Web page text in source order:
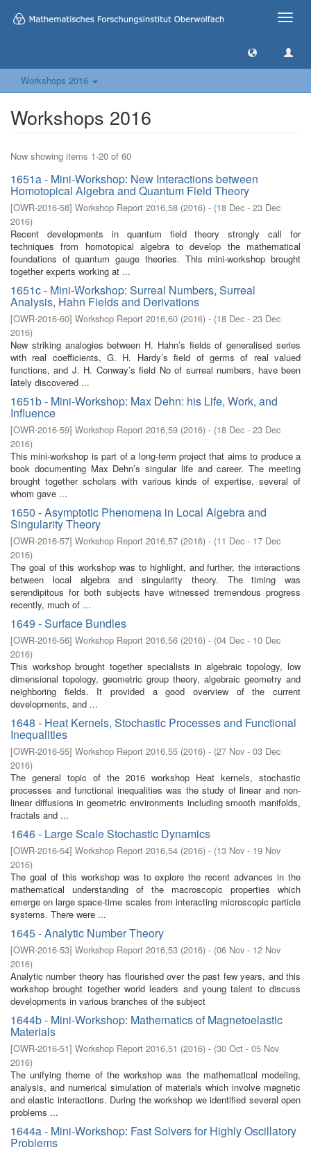
Toggle
Workshops 2016
Workshops 2016
Now showing items 1-20 of 60
1651a - Mini-Workshop: New Interactions between
Homotopical Algebra and Quantum Field Theory
[OWR-2016-58] Workshop Report 2016,58 (2016) - (18 Dec - 23 Dec
2016)
Recent developments in quantum field theory strongly call for
techniques from homotopical algebra to develop the mathematical
foundations of quantum gauge theories. This mini-workshop brought
together experts working at ...
1651c - Mini-Workshop: Surreal Numbers, Surreal
Analysis, Hahn Fields and Derivations
[OWR-2016-60] Workshop Report 2016,60 (2016) - (18 Dec - 23 Dec
2016)
New striking analogies between H. Hahn’s fields of generalised series
with real coefficients, G. H. Hardy’s field of germs of real valued
functions, and J. H. Conway’s field No of surreal numbers, have been
lately discovered ...
1651b - Mini-Workshop: Max Dehn: his Life, Work, and
Influence
[OWR-2016-59] Workshop Report 2016,59 (2016) - (18 Dec - 23 Dec
2016)
This mini-workshop is part of a long-term project that aims to produce a
book documenting Max Dehn’s singular life and career. The meeting
brought together scholars with various kinds of expertise, several of
whom gave ...
1650 - Asymptotic Phenomena in Local Algebra and
Singularity Theory
[OWR-2016-57] Workshop Report 2016,57 (2016) - (11 Dec - 17 Dec
2016)
The goal of this workshop was to highlight, and further, the interactions
between local algebra and singularity theory. The timing was
serendipitous for both subjects have witnessed tremendous progress
recently, much of ...
1649 - Surface Bundles
[OWR-2016-56] Workshop Report 2016,56 (2016) - (04 Dec - 10 Dec
2016)
This workshop brought together specialists in algebraic topology, low
dimensional topology, geometric group theory, algebraic geometry and
neighboring fields. It provided a good overview of the current
developments, and ...
1648 - Heat Kernels, Stochastic Processes and Functional
Inequalities
[OWR-2016-55] Workshop Report 2016,55 (2016) - (27 Nov - 03 Dec
2016)
The general topic of the 2016 workshop Heat kernels, stochastic
processes and functional inequalities was the study of linear and non-
linear diffusions in geometric environments including smooth manifolds,
fractals and ...
1646 - Large Scale Stochastic Dynamics
[OWR-2016-54] Workshop Report 2016,54 (2016) - (13 Nov - 19 Nov
2016)
The goal of this workshop was to explore the recent advances in the
mathematical understanding of the macroscopic properties which
emerge on large space-time scales from interacting microscopic particle
systems. There were ...
1645 - Analytic Number Theory
[OWR-2016-53] Workshop Report 2016,53 (2016) - (06 Nov - 12 Nov
2016)
Analytic number theory has flourished over the past few years, and this
workshop brought together world leaders and young talent to discuss
developments in various branches of the subject
1644b - Mini-Workshop: Mathematics of Magnetoelastic
Materials
[OWR-2016-51] Workshop Report 2016,51 (2016) - (30 Oct - 05 Nov
2016)
The unifying theme of the workshop was the mathematical modeling,
analysis, and numerical simulation of materials which involve magnetic
and elastic interactions. During the workshop we identified several open
problems ...
1644a - Mini-Workshop: Fast Solvers for Highly Oscillatory
Problems